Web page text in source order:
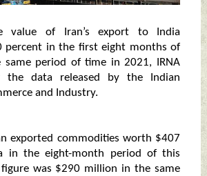
value of Iran’s export to India
percent in the first eight months of
period of time in 2021, IRNA
the data released by the Indian
and Industry.
exported commodities worth $407
in the eight-month period of this
was $290 million in the same